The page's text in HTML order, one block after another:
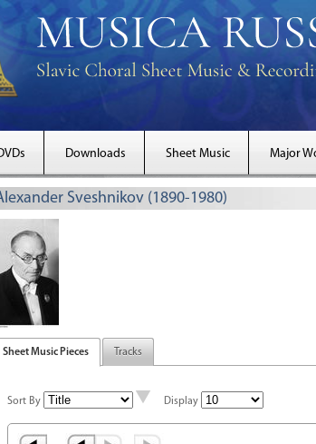
Downloads Sheet Music Major
Sveshnikov (1890-1980)
Sheet Music Pieces Tracks
Sort By Display